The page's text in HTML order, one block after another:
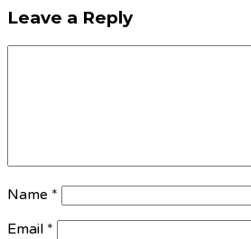
Leave a Reply
Name *
Email *